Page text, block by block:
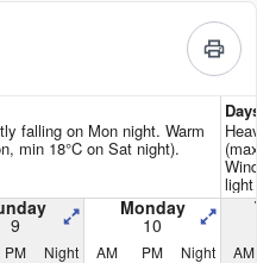
falling on Mon night. Warm
min 18°C on Sat night).
9
Monday
10
PM Night AM PM Night AM